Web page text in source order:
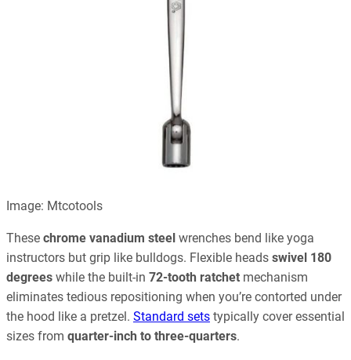
Image: Mtcotools
These chrome vanadium steel wrenches bend like yoga
instructors but grip like bulldogs. Flexible heads swivel 180
degrees while the built-in 72-tooth ratchet mechanism
eliminates tedious repositioning when you’re contorted under
the hood like a pretzel. Standard sets typically cover essential
sizes from quarter-inch to three-quarters.